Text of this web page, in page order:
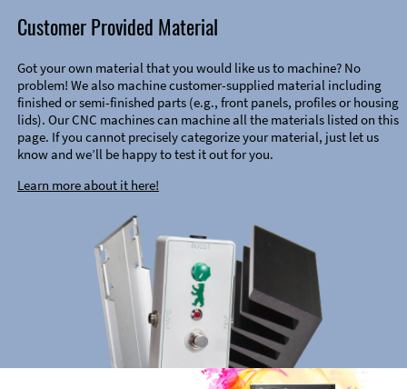
Customer Provided Material
Got your own material that you would like us to machine? No
problem! We also machine customer-supplied material including
finished or semi-finished parts (e.g., front panels, profiles or housing
lids). Our CNC machines can machine all the materials listed on this
page. If you cannot precisely categorize your material, just let us
know and we’ll be happy to test it out for you.
Learn more about it here!